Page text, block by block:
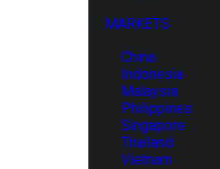
MARKETS
China
Indonesia
Malaysia
Philippines
Singapore
Thailand
Vietnam